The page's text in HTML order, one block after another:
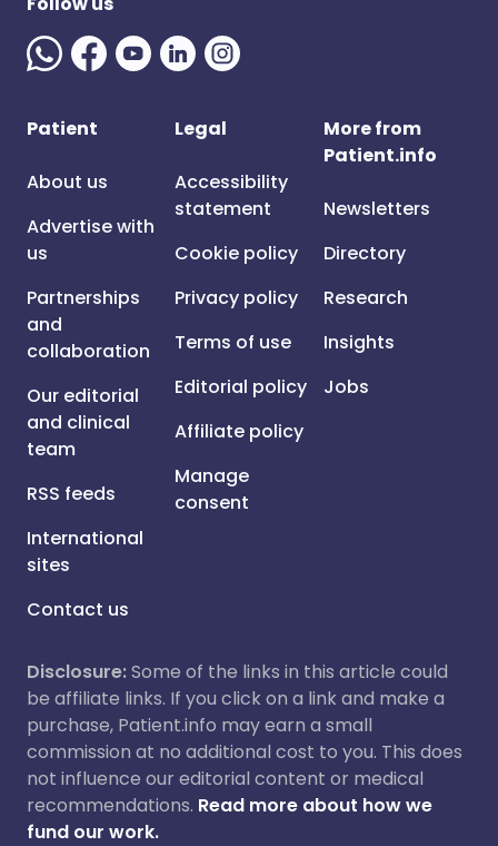
Patient
About us
Advertise with
us
Partnerships
and
collaboration
Our editorial
and clinical
team
RSS feeds
International
sites
Contact us
Legal
Accessibility
statement
Cookie policy
Privacy policy
Terms of use
Editorial policy
Affiliate policy
Manage
consent
More from
Patient.info
Newsletters
Directory
Research
Insights
Jobs
Disclosure:Some of the links in this article could
be affiliate links. If you click on a link and make a
purchase, Patient.info may earn a small
commission at no additional cost to you. This does
not influence our editorial content or medical
recommendations. Read more about how we
fund our work.